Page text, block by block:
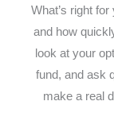
What’s right
and how
look at your
fund, and ask
make a real